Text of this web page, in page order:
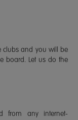
clubs and you will be
board. Let us do the
from any internet-